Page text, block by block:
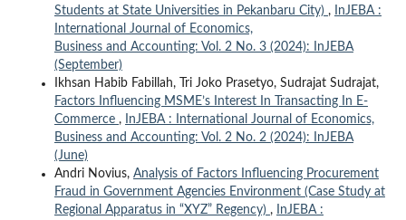
Students at State Universities in Pekanbaru City) ,
InJEBA :
International Journal of Economics,
Business and Accounting: Vol. 2 No. 3 (2024): InJEBA
(September)
Ikhsan Habib Fabillah, Tri Joko Prasetyo, Sudrajat Sudrajat,
Factors Influencing MSME’s Interest In Transacting In E-
Commerce ,
InJEBA : International Journal of Economics,
Business and Accounting: Vol. 2 No. 2 (2024): InJEBA
(June)
Andri Novius, Analysis of Factors Influencing Procurement
Fraud in Government Agencies Environment (Case Study at
Regional Apparatus in “XYZ” Regency) ,
InJEBA :